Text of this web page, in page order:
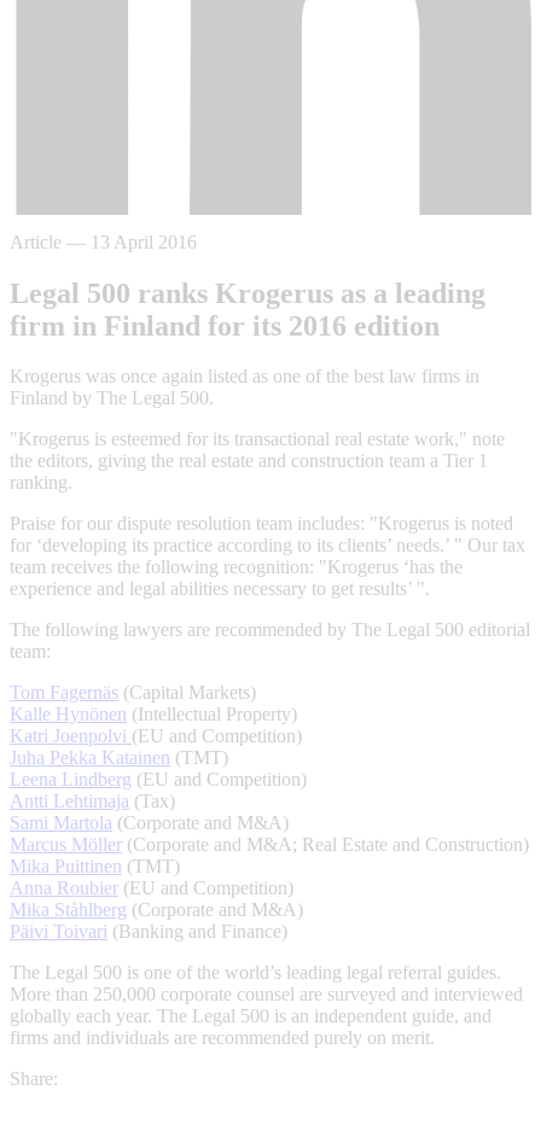
Article — 13 April 2016
Legal 500 ranks Krogerus as a leading
firm in Finland for its 2016 edition
Krogerus was once again listed as one of the best law firms in
Finland by The Legal 500.
"Krogerus is esteemed for its transactional real estate work," note
the editors, giving the real estate and construction team a Tier 1
ranking.
Praise for our dispute resolution team includes: "Krogerus is noted
for ‘developing its practice according to its clients’ needs.’ " Our tax
team receives the following recognition: "Krogerus ‘has the
experience and legal abilities necessary to get results’ ".
The following lawyers are recommended by The Legal 500 editorial
team:
Tom Fagernäs (Capital Markets)
Kalle Hynönen (Intellectual Property)
Katri Joenpolvi (EU and Competition)
Juha Pekka Katainen (TMT)
Leena Lindberg (EU and Competition)
Antti Lehtimaja (Tax)
Sami Martola (Corporate and M&A)
Marcus Möller (Corporate and M&A; Real Estate and Construction)
Mika Puittinen (TMT)
Anna Roubier (EU and Competition)
Mika Ståhlberg (Corporate and M&A)
Päivi Toivari (Banking and Finance)
The Legal 500 is one of the world’s leading legal referral guides.
More than 250,000 corporate counsel are surveyed and interviewed
globally each year. The Legal 500 is an independent guide, and
firms and individuals are recommended purely on merit.
Share: